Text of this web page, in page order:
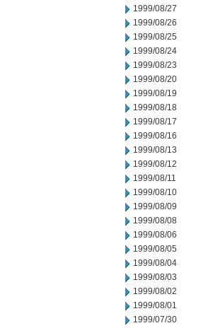
1999/08/27
1999/08/26
1999/08/25
1999/08/24
1999/08/23
1999/08/20
1999/08/19
1999/08/18
1999/08/17
1999/08/16
1999/08/13
1999/08/12
1999/08/11
1999/08/10
1999/08/09
1999/08/08
1999/08/06
1999/08/05
1999/08/04
1999/08/03
1999/08/02
1999/08/01
1999/07/30